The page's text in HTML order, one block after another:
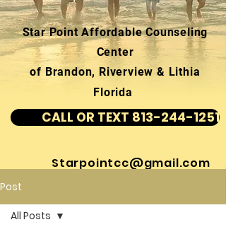
Star Point Affordable Counseling
Center
of Brandon, Riverview & Lithia
Florida
CALL OR TEXT 813-244-1251
Starpointcc@gmail.com
Post
All Posts